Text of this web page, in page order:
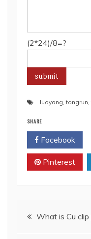
(2*24)/8=?
luoyang ,tongrun ,
SHARE
Facebook
Pinterest
PostWhat is Cu